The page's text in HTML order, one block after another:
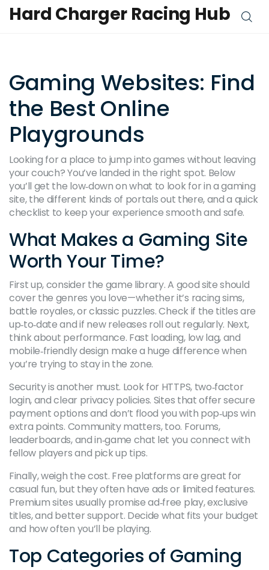
Hard Charger Racing Hub
Gaming Websites: Find
the Best Online
Playgrounds
Looking for a place to jump into games without leaving
your couch? You’ve landed in the right spot. Below
you’ll get the low‑down on what to look for in a gaming
site, the different kinds of portals out there, and a quick
checklist to keep your experience smooth and safe.
What Makes a Gaming Site
Worth Your Time?
First up, consider the game library. A good site should
cover the genres you love—whether it’s racing sims,
battle royales, or classic puzzles. Check if the titles are
up‑to‑date and if new releases roll out regularly. Next,
think about performance. Fast loading, low lag, and
mobile‑friendly design make a huge difference when
you’re trying to stay in the zone.
Security is another must. Look for HTTPS, two‑factor
login, and clear privacy policies. Sites that offer secure
payment options and don’t flood you with pop‑ups win
extra points. Community matters, too. Forums,
leaderboards, and in‑game chat let you connect with
fellow players and pick up tips.
Finally, weigh the cost. Free platforms are great for
casual fun, but they often have ads or limited features.
Premium sites usually promise ad‑free play, exclusive
titles, and better support. Decide what fits your budget
and how often you’ll be playing.
Top Categories of Gaming